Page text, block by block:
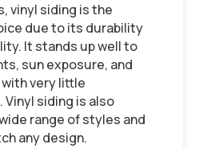
vinyl siding is the
due to its durability
It stands up well to
sun exposure, and
very little
Vinyl siding is also
range of styles and
any design.